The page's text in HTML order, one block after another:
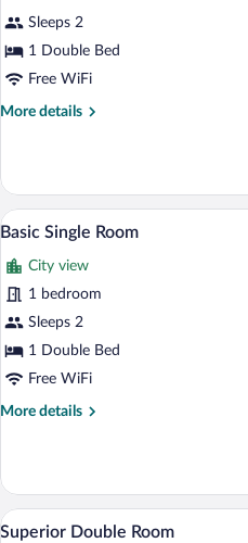
photos
for
Superior
Double
Sleeps 2
1 Double Bed
Free WiFi
More details
More
Double
Room
View
photos
for
Basic
Single
Room
3
Basic Single Room
City view
1 bedroom
Sleeps 2
1 Double Bed
Free WiFi
More details
More
Single
Room
View
4
Superior Double Room